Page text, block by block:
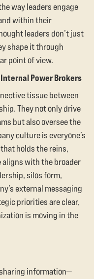
way leaders engage
within their
leaders don’t just
shape it through
point of view.
Power Brokers
tissue between
They not only drive
but also oversee the
culture is everyone’s
holds the reins,
with the broader
silos form,
external messaging
priorities are clear,
is moving in the
information—